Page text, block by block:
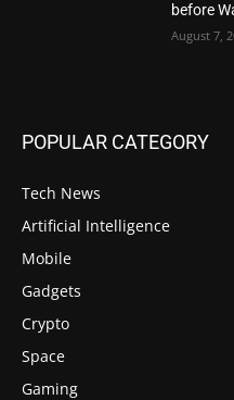
before
August 7,
POPULAR CATEGORY
Tech News
Artificial Intelligence
Mobile
Gadgets
Crypto
Space
Gaming